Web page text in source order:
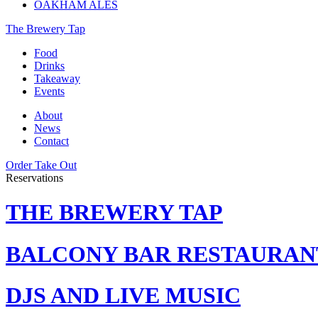
OAKHAM ALES
The Brewery Tap
Food
Drinks
Takeaway
Events
About
News
Contact
Order Take Out
Reservations
THE BREWERY TAP
BALCONY BAR
DJS AND LIVE MUSIC